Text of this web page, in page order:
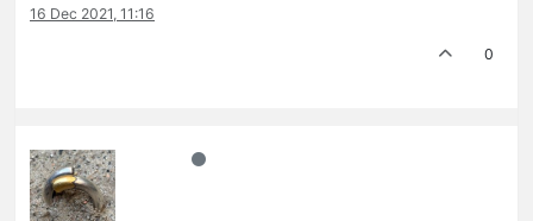
16 Dec 2021, 11:16
0